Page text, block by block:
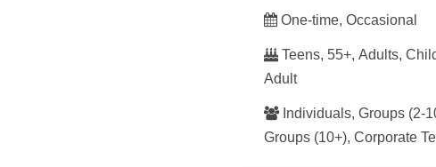
One-time, Occasional
Teens, 55+, Adults,
Adult
Individuals, Groups (2-
Groups (10+), Corporate